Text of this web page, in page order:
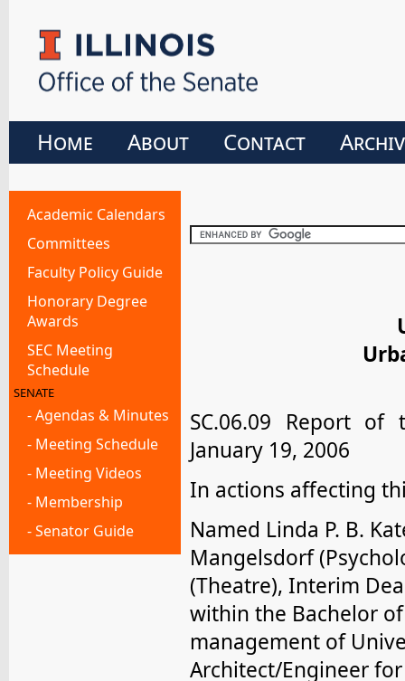
Home About Contact
Academic Calendars
Committees
Faculty Policy Guide
Honorary Degree
Awards
SEC Meeting
Schedule
SENATE
- Agendas & Minutes
- Meeting Schedule
- Meeting Videos
- Membership
- Senator Guide
SC.06.09
Report of
January 19, 2006
In actions affecting
Named Linda P. B.
Mangelsdorf
(Theatre), Interim
within the Bachelor
management of
Architect/Engineer